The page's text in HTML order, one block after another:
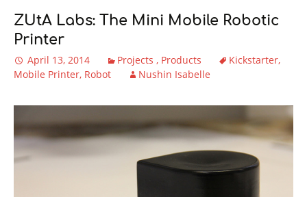
ZUtA Labs: The Mini Mobile Robotic
Printer
April 13, 2014 Projects Products
Kickstarter
Mobile Printer Robot Nushin Isabelle